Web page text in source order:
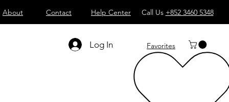
About Contact Help Center Call Us +852 3460 5348
Log In Favorites